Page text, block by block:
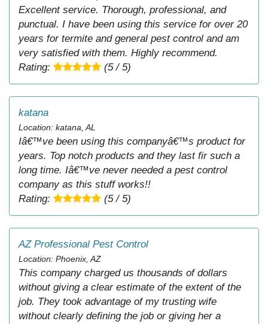
Excellent service. Thorough, professional, and
punctual. I have been using this service for over 20
years for termite and general pest control and am
very satisfied with them. Highly recommend.
Rating:
(5 / 5)
katana
Location: katana, AL
Iâ€™ve been using this companyâ€™s product for
years. Top notch products and they last fir such a
long time. Iâ€™ve never needed a pest control
company as this stuff works!!
Rating:
(5 / 5)
AZ Professional Pest Control
Location: Phoenix, AZ
This company charged us thousands of dollars
without giving a clear estimate of the extent of the
job. They took advantage of my trusting wife
without clearly defining the job or giving her a